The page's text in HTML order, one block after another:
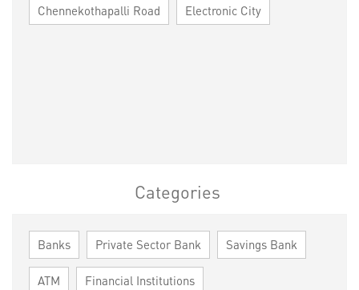
Chennekothapalli Road Electronic City
Categories
Banks Private Sector Bank Savings Bank
ATM Financial Institutions